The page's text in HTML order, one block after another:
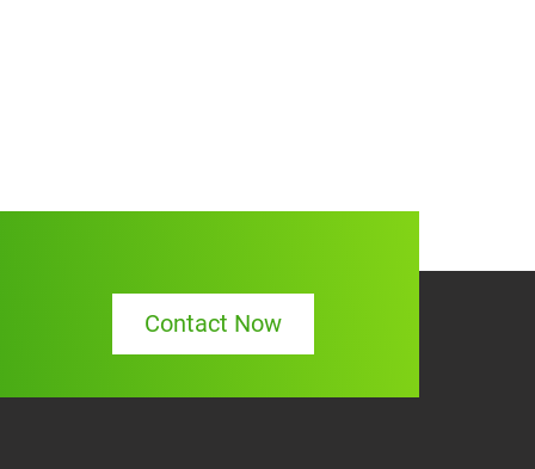
Contact Now